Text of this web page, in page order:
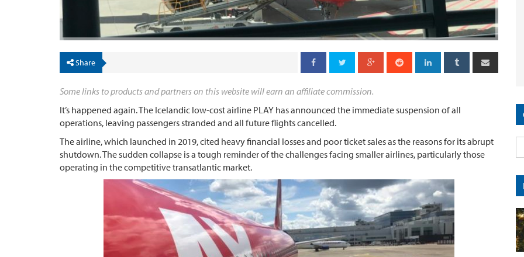
Share
Some links to products and partners on this website will earn an affiliate commission.
It’s happened again. The Icelandic low-cost airline PLAY has announced the immediate suspension of all
operations, leaving passengers stranded and all future flights cancelled.
The airline, which launched in 2019, cited heavy financial losses and poor ticket sales as the reasons for its abrupt
shutdown. The sudden collapse is a tough reminder of the challenges facing smaller airlines, particularly those
operating in the competitive transatlantic market.